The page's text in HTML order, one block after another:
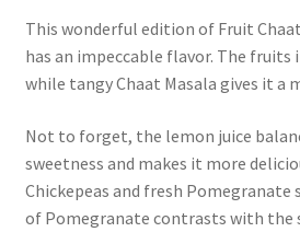
This wonderful edition of Fruit
has an impeccable flavor. The fruits
while tangy Chaat Masala gives it a
Not to forget, the lemon juice
sweetness and makes it more
Chickepeas and fresh Pomegranate
of Pomegranate contrasts with the